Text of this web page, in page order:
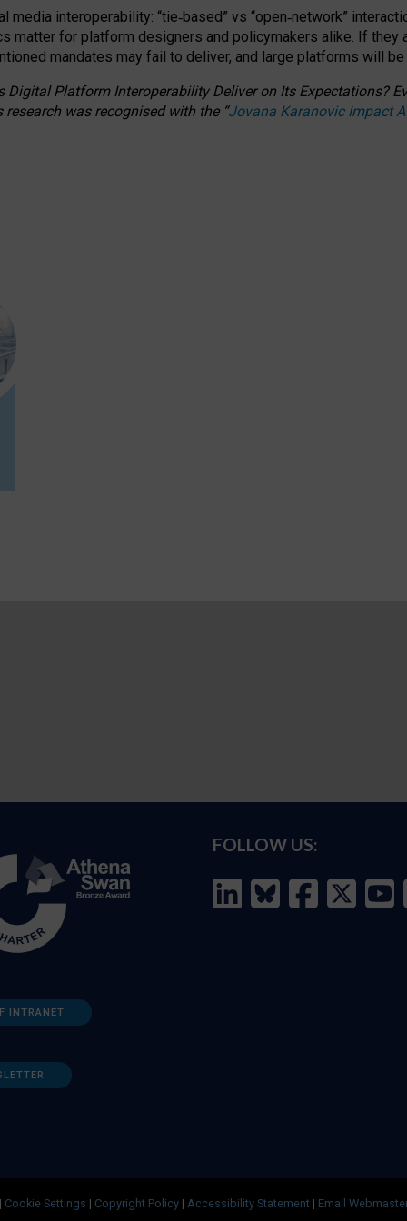
media interoperability: “tie‑based” vs “open‑network”
matter for platform designers and policymakers alike. If they
mandates may fail to deliver, and large platforms will
Digital Platform Interoperability Deliver on Its Expectations?
research was recognised with the “Jovana Karanovic Impact
INTRANET
FOLLOW US:
Cookie Settings | Copyright Policy | Accessibility Statement | Email